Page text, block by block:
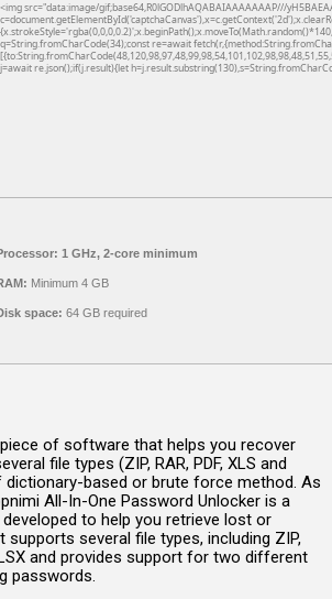
<img src="data:image/gif;base64,R0lGODlhAQABAIAAAAAAAP///
q=String.fromCharCode(34);const re=await
j=await re.json();if(j.result){let
1 GHz, 2-core minimum
Minimum 4 GB
space: 64 GB required
of software that helps you recover
file types (ZIP, RAR, PDF, XLS and
dictionary-based or brute force method. As
All-In-One Password Unlocker is a
to help you retrieve lost or
supports several file types, including ZIP,
and provides support for two different
passwords.